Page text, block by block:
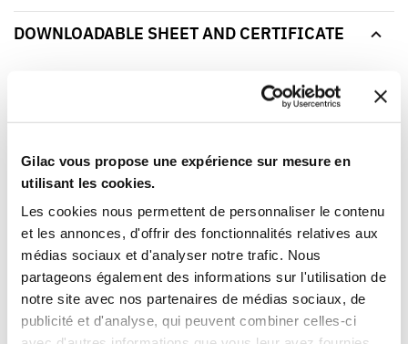
Gilac vous propose une expérience sur mesure en
utilisant les cookies.
Les cookies nous permettent de personnaliser le contenu
et les annonces, d'offrir des fonctionnalités relatives aux
médias sociaux et d'analyser notre trafic. Nous
partageons également des informations sur l'utilisation de
notre site avec nos partenaires de médias sociaux, de
publicité et d'analyse, qui peuvent combiner celles-ci
DOWNLOADABLE SHEET AND CERTIFICATE
BROWSE/DOWNLOAD THE PRODUCT SHEET
Our products meet the French and European applicable
is written in French.
YOU WILL LIKE ALSO